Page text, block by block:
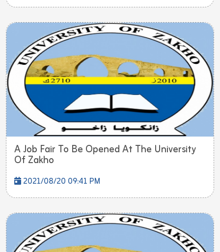
A Job Fair To Be Opened At The University
Of Zakho
2021/08/20 09:41 PM